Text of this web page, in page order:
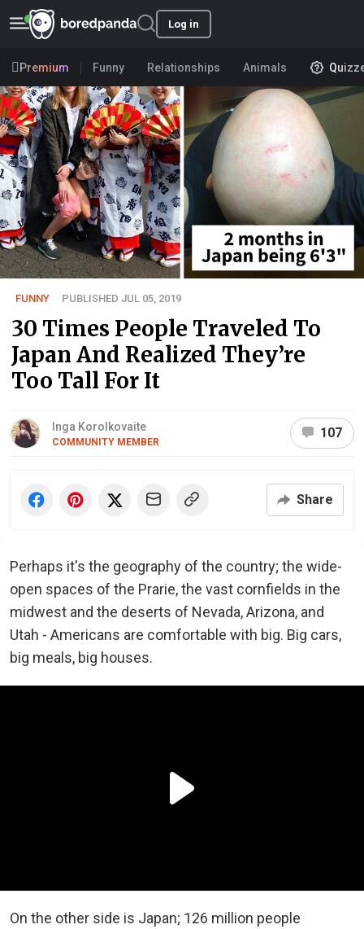
Log in
Premium Funny Relationships Animals
FUNNY PUBLISHED JUL 05, 2019
30 Times People Traveled To
Japan And Realized They’re
Too Tall For It
Inga Korolkovaite
COMMUNITY MEMBER
107
Share
Perhaps it's the geography of the country; the wide-
open spaces of the Prarie, the vast cornfields in the
midwest and the deserts of Nevada, Arizona, and
Utah - Americans are comfortable with big. Big cars,
big meals, big houses.
On the other side is Japan; 126 million people